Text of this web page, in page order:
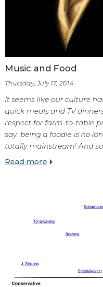
Music and Food
Thursday, July 17, 2014
It seems like our culture
quick meals and TV
respect for farm-to-table
say: being a foodie is no
totally mainstream! And
Read more